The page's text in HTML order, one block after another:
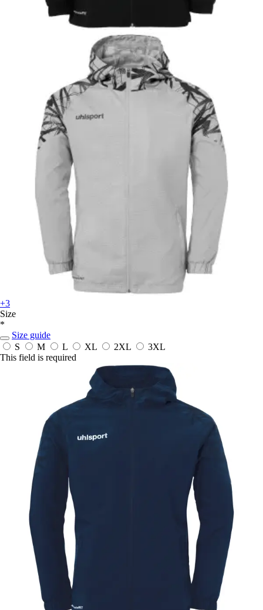
+3
Size
*
Size guide
S
M L XL 2XL
3XL
This field is required